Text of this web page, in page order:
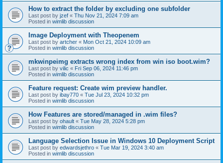
How to extract the folder by excluding one subfolder
Last post by jzef « Thu Nov 21, 2024 7:09 am
Posted in wimlib discussion
Image Deployment with Theopenem
Last post by artcher « Mon Oct 21, 2024 10:09 am
Posted in wimlib discussion
mkwinpeimg extracts wrong index from win iso boot.wim?
Last post by vilic « Fri Sep 06, 2024 11:46 pm
Posted in wimlib discussion
Feature request: Create wim preview handler.
Last post by ibay770 « Tue Jul 23, 2024 10:32 pm
Posted in wimlib discussion
How Features are stored/managed in .wim files?
Last post by ohault « Tue May 28, 2024 5:28 pm
Posted in wimlib discussion
Language Selection Issue in Windows 10 Deployment Script
Last post by edwardsjethro « Tue Mar 19, 2024 3:40 am
Posted in wimlib discussion